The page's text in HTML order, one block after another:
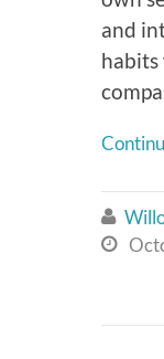
and

